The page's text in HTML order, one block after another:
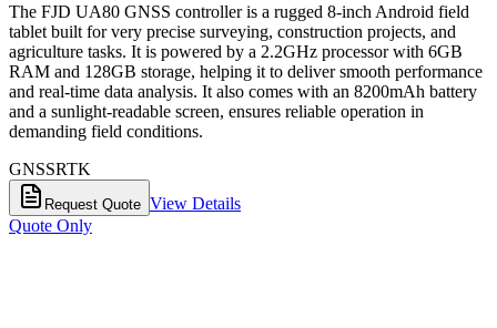
The FJD UA80 GNSS controller is a rugged 8-inch Android field
tablet built for very precise surveying, construction projects, and
agriculture tasks. It is powered by a 2.2GHz processor with 6GB
RAM and 128GB storage, helping it to deliver smooth performance
and real-time data analysis. It also comes with an 8200mAh battery
and a sunlight-readable screen, ensures reliable operation in
demanding field conditions.
GNSSRTK
Request Quote View Details
Quote Only